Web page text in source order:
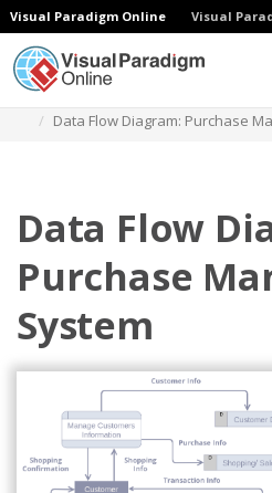
Visual Paradigm Online Visual
Data Flow Diagram: Purchase
Data Flow
Purchase
System